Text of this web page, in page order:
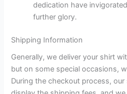
dedication have
further glory.
Shipping Information
Generally, we deliver your shirt
but on some special occasions,
During the checkout process,